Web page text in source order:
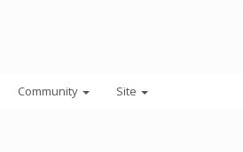
Community Site